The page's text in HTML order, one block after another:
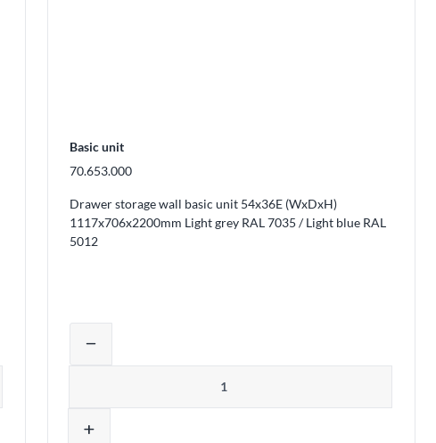
from the cart
Basic unit
70.653.000
Drawer storage wall basic unit 54x36E (WxDxH)
1117x706x2200mm Light grey RAL 7035 / Light blue RAL
5012
Adjust product quantity or remove
remove
add